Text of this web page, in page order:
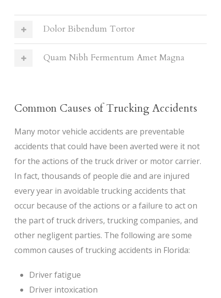
Dolor Bibendum Tortor
Quam Nibh Fermentum Amet Magna
Common Causes of Trucking Accidents
Many motor vehicle accidents are preventable
accidents that could have been averted were it not
for the actions of the truck driver or motor carrier.
In fact, thousands of people die and are injured
every year in avoidable trucking accidents that
occur because of the actions or a failure to act on
the part of truck drivers, trucking companies, and
other negligent parties. The following are some
common causes of trucking accidents in Florida:
Driver fatigue
Driver intoxication